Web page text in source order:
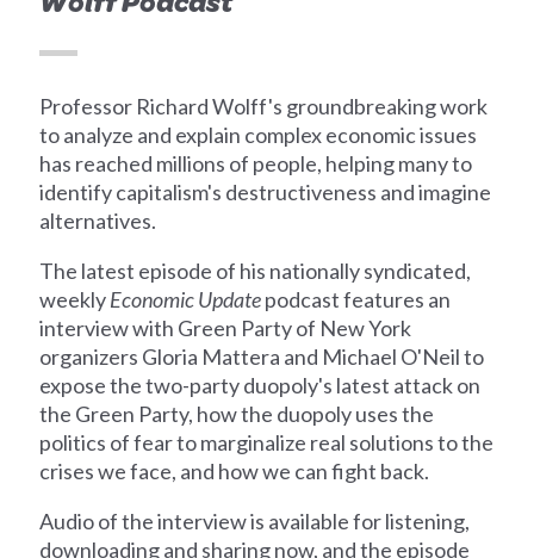
Professor Richard Wolff's groundbreaking work
to analyze and explain complex economic issues
has reached millions of people, helping many to
identify capitalism's destructiveness and imagine
alternatives.
The latest episode of his nationally syndicated,
weeklyEconomic Updatepodcast features an
interview with Green Party of New York
organizers Gloria Mattera and Michael O'Neil to
expose the two-party duopoly's latest attack on
the Green Party, how the duopoly uses the
politics of fear to marginalize real solutions to the
crises we face, and how we can fight back.
Audio of the interview is available for listening,
downloading and sharing now, and the episode